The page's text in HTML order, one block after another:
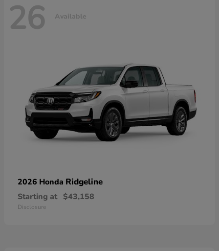
26 Available
2026 Honda Ridgeline
Starting at $43,158
Disclosure